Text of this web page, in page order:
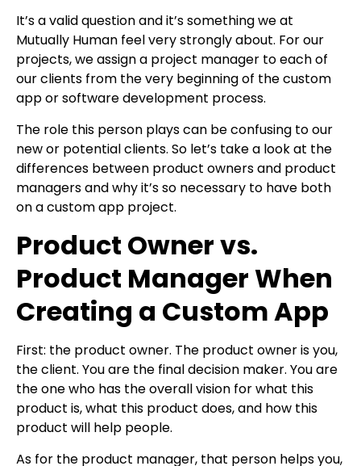
It’s a valid question and it’s something we at
Mutually Human feel very strongly about. For our
projects, we assign a project manager to each of
our clients from the very beginning of the custom
app or software development process.
The role this person plays can be confusing to our
new or potential clients. So let’s take a look at the
differences between product owners and product
managers and why it’s so necessary to have both
on a custom app project.
Product Owner vs.
Product Manager When
Creating a Custom App
First: the product owner. The product owner is you,
the client. You are the final decision maker. You are
the one who has the overall vision for what this
product is, what this product does, and how this
product will help people.
As for the product manager, that person helps you,